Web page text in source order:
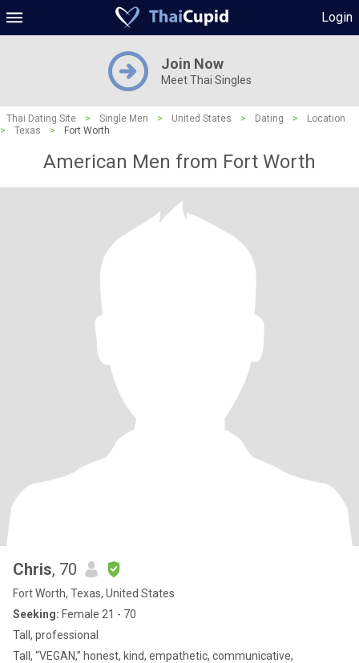
Login
Join Now
Meet Thai Singles
Thai Dating Site > Single Men > United States > Dating >
Location
>
Texas > Fort Worth
American Men from Fort Worth
Chris, 70
Fort Worth, Texas, United States
Seeking: Female 21 - 70
Tall, professional
Tall, “VEGAN,” honest, kind, empathetic, communicative,